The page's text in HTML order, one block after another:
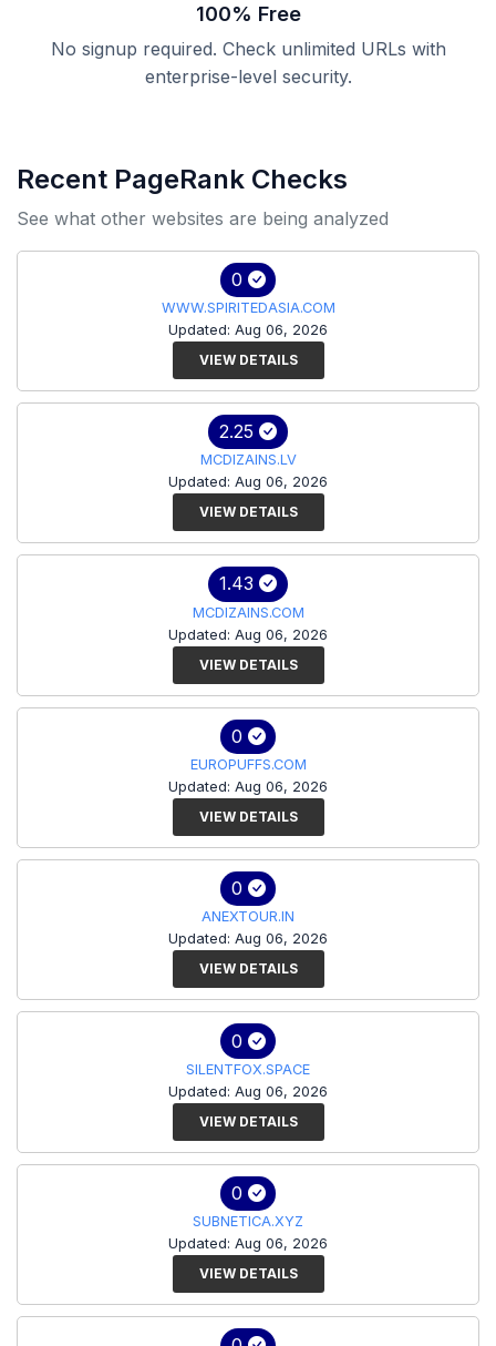
100% Free
No signup required. Check unlimited URLs with
enterprise-level security.
Recent PageRank Checks
See what other websites are being analyzed
0
WWW.SPIRITEDASIA.COM
Updated: Aug 06, 2026
VIEW DETAILS
2.25
MCDIZAINS.LV
Updated: Aug 06, 2026
VIEW DETAILS
1.43
MCDIZAINS.COM
Updated: Aug 06, 2026
VIEW DETAILS
0
EUROPUFFS.COM
Updated: Aug 06, 2026
VIEW DETAILS
0
ANEXTOUR.IN
Updated: Aug 06, 2026
VIEW DETAILS
0
SILENTFOX.SPACE
Updated: Aug 06, 2026
VIEW DETAILS
0
SUBNETICA.XYZ
Updated: Aug 06, 2026
VIEW DETAILS